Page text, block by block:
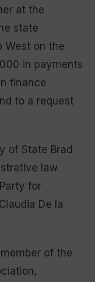
at the
state
West on the
in payments
finance
to a request
of State Brad
law
for
De la
of the